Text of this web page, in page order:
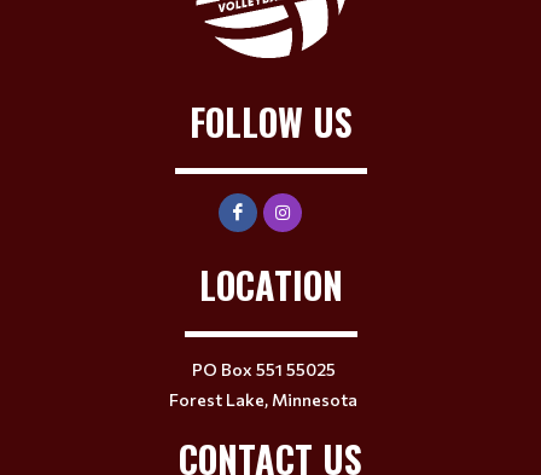
FOLLOW US
LOCATION
PO Box 551 55025
Forest Lake, Minnesota
CONTACT US